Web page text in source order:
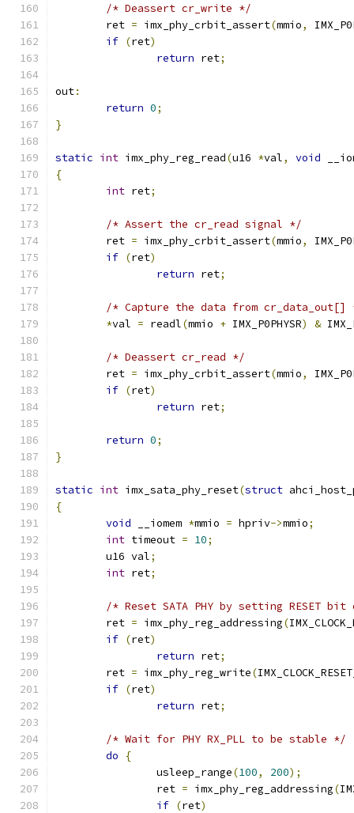
/* Deassert cr_write */
	ret
= imx_phy_crbit_assert(mmio,
if (ret)
return ret;
out:
return 0;
}
static int imx_phy_reg_read(u16 *val, void
{
int ret;
/* Assert the cr_read signal */
	ret
= imx_phy_crbit_assert(mmio,
if (ret)
return ret;
/* Capture the data from cr_data_out[]
*val = readl(mmio + IMX_P0PHYSR) &
/* Deassert cr_read */
	ret
= imx_phy_crbit_assert(mmio,
if (ret)
return ret;
return 0;
}
static int imx_sata_phy_reset(struct
{
void __iomem *mmio = hpriv->mmio;
int timeout = 10;
	u16 val
;
int ret;
/* Reset SATA PHY by setting RESET bit
	ret
= imx_phy_reg_addressing(
if (ret)
return ret;
	ret
= imx_phy_reg_write(
if (ret)
return ret;
/* Wait for PHY RX_PLL to be stable */
do
{
		usleep_range
(100, 200);
		ret
= imx_phy_reg_addressing(
if (ret)